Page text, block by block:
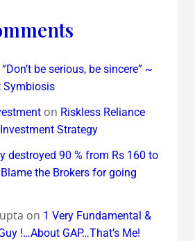
“Don’t be serious, be sincere” ~
Symbiosis
on Riskless Reliance
Strategy
destroyed 90 % from Rs 160 to
the Brokers for going
on 1 Very Fundamental &
!…About GAP…That’s Me!